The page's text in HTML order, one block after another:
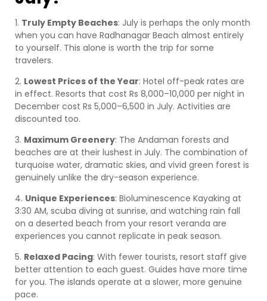
1. Truly Empty Beaches: July is perhaps the only month
when you can have Radhanagar Beach almost entirely
to yourself. This alone is worth the trip for some
travelers.
2. Lowest Prices of the Year: Hotel off-peak rates are
in effect. Resorts that cost Rs 8,000–10,000 per night in
December cost Rs 5,000–6,500 in July. Activities are
discounted too.
3. Maximum Greenery: The Andaman forests and
beaches are at their lushest in July. The combination of
turquoise water, dramatic skies, and vivid green forest is
genuinely unlike the dry-season experience.
4. Unique Experiences: Bioluminescence Kayaking at
3:30 AM, scuba diving at sunrise, and watching rain fall
on a deserted beach from your resort veranda are
experiences you cannot replicate in peak season.
5. Relaxed Pacing: With fewer tourists, resort staff give
better attention to each guest. Guides have more time
for you. The islands operate at a slower, more genuine
pace.